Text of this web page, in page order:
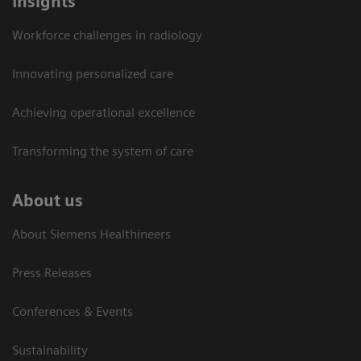
Workforce challenges in radiology
Innovating personalized care
Achieving operational excellence​
Transforming the system of care
About us
About Siemens Healthineers
Press Releases
Conferences & Events
Sustainability